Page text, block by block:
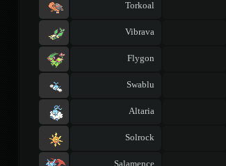
Torkoal
Vibrava
Flygon
Swablu
Altaria
Solrock